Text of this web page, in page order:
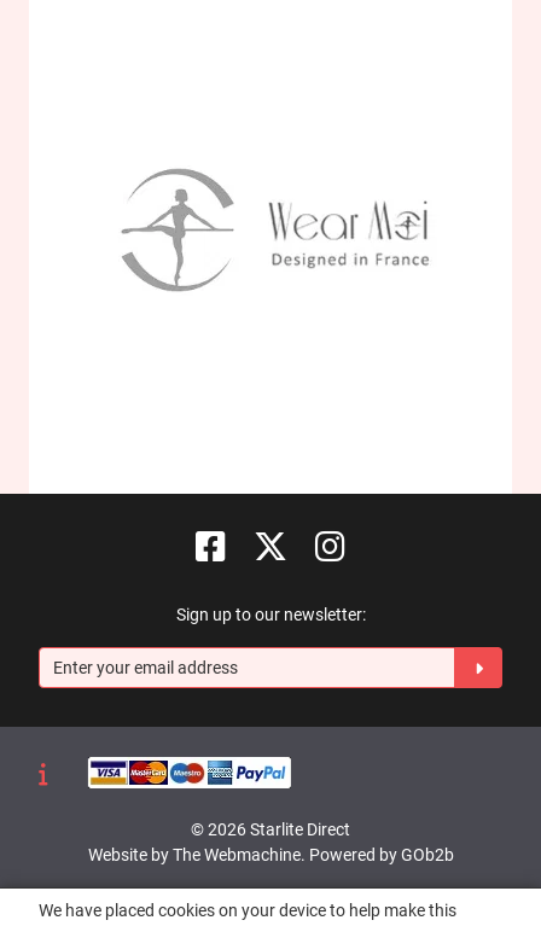
Sign up to our newsletter:
© 2026 Starlite Direct
Website by The Webmachine. Powered by GOb2b
We have placed cookies on your device to help make this